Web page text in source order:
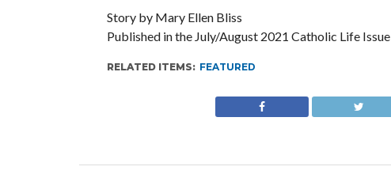
Story by Mary Ellen Bliss
Published in the July/August 2021 Catholic Life Issue
RELATED ITEMS: FEATURED